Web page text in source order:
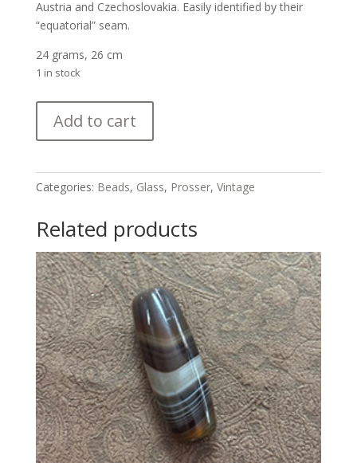
Austria and Czechoslovakia. Easily identified by their
“equatorial” seam.
24 grams, 26 cm
1 in stock
Prosser
Glass
Strand
Add to cart
Categories: Beads, Glass, Prosser, Vintage
Related products